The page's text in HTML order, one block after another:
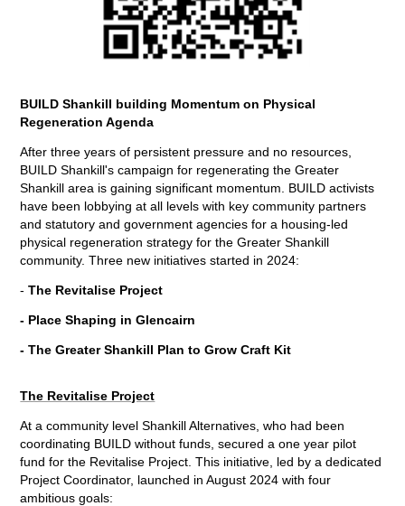
BUILD Shankill building Momentum on Physical
Regeneration Agenda
After three years of persistent pressure and no resources,
BUILD Shankill's campaign for regenerating the Greater
Shankill area is gaining significant momentum. BUILD activists
have been lobbying at all levels with key community partners
and statutory and government agencies for a housing-led
physical regeneration strategy for the Greater Shankill
community. Three new initiatives started in 2024:
- The Revitalise Project
- Place Shaping in Glencairn
- The Greater Shankill Plan to Grow Craft Kit
The Revitalise Project
At a community level Shankill Alternatives, who had been
coordinating BUILD without funds, secured a one year pilot
fund for the Revitalise Project. This initiative, led by a dedicated
Project Coordinator, launched in August 2024 with four
ambitious goals: